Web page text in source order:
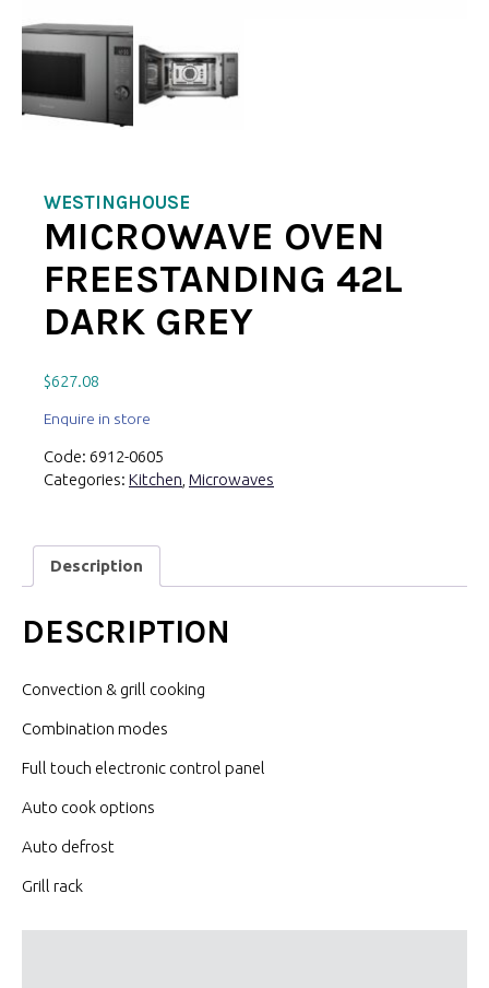
WESTINGHOUSE
MICROWAVE OVEN
FREESTANDING 42L
DARK GREY
$627.08
Enquire in store
Code: 6912-0605
Categories: Kitchen Microwaves
Description
DESCRIPTION
Convection & grill cooking
Combination modes
Full touch electronic control panel
Auto cook options
Auto defrost
Grill rack